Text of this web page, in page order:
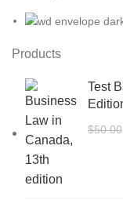
Products
Test
$50.00